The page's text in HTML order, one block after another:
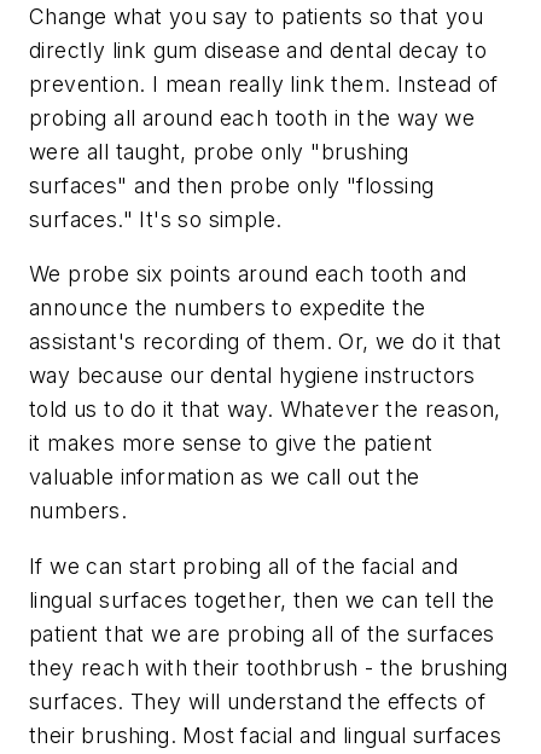
Change what you say to patients so that you
directly link gum disease and dental decay to
prevention. I mean really link them. Instead of
probing all around each tooth in the way we
were all taught, probe only "brushing
surfaces" and then probe only "flossing
surfaces." It's so simple.
We probe six points around each tooth and
announce the numbers to expedite the
assistant's recording of them. Or, we do it that
way because our dental hygiene instructors
told us to do it that way. Whatever the reason,
it makes more sense to give the patient
valuable information as we call out the
numbers.
If we can start probing all of the facial and
lingual surfaces together, then we can tell the
patient that we are probing all of the surfaces
they reach with their toothbrush - the brushing
surfaces. They will understand the effects of
their brushing. Most facial and lingual surfaces